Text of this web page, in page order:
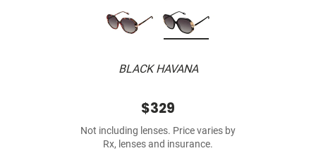
BLACK HAVANA
$329
Not including lenses. Price varies by
Rx, lenses and insurance.